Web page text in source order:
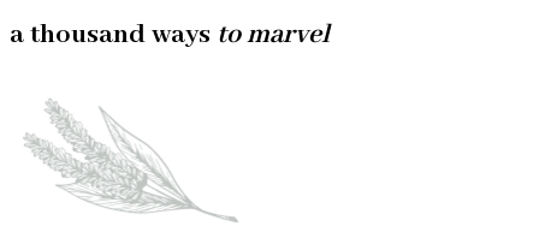
a thousand ways to marvel